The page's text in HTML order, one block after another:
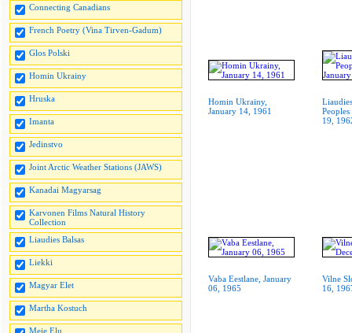
Connecting Canadians
French Poetry (Vina Tirven-Gadum)
Glos Polski
Homin Ukrainy
Hruska
Imanta
Jedinstvo
Joint Arctic Weather Stations (JAWS)
Kanadai Magyarsag
Karvonen Films Natural History
Collection
Liaudies Balsas
Liekki
Magyar Elet
Martha Kostuch
Meie Elu
Homin Ukrainy,
January 14, 1961
19,
Vaba Eestlane, January
06, 1965
Vilne
16,